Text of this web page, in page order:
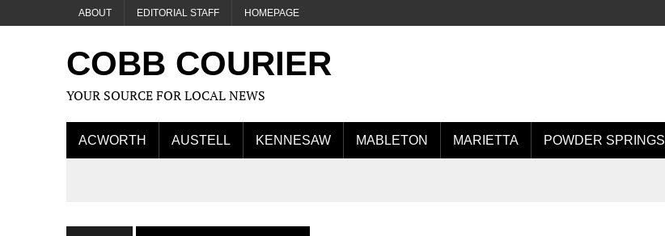
ABOUT EDITORIAL STAFF HOMEPAGE
COBB COURIER
YOUR SOURCE FOR LOCAL NEWS
ACWORTH AUSTELL KENNESAW MABLETON MARIETTA POWDER SPRINGS